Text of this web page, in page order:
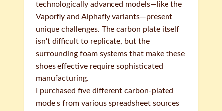
technologically advanced models—like the
Vaporfly and Alphafly variants—present
unique challenges. The carbon plate itself
isn't difficult to replicate, but the
surrounding foam systems that make these
shoes effective require sophisticated
manufacturing.
I purchased five different carbon-plated
models from various spreadsheet sources